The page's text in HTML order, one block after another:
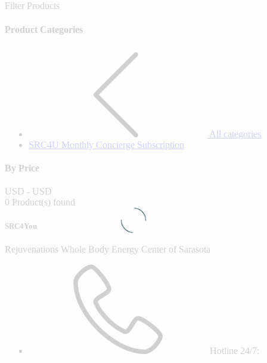
Filter Products
Product Categories
All categories
SRC4U Monthly Concierge Subscription
By Price
USD - USD
0 Product(s) found
SRC4You
Rejuvenations Whole Body Energy Center of Sarasota
Hotline 24/7: